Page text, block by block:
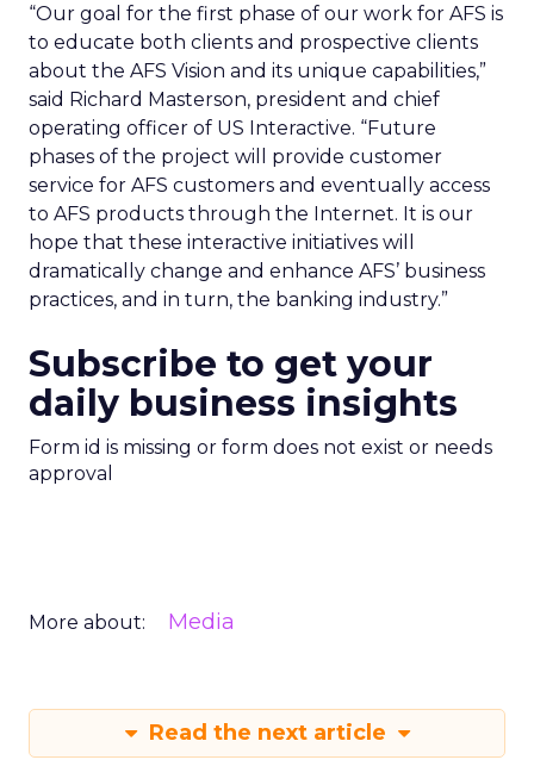
“Our goal for the first phase of our work for AFS is
to educate both clients and prospective clients
about the AFS Vision and its unique capabilities,”
said Richard Masterson, president and chief
operating officer of US Interactive. “Future
phases of the project will provide customer
service for AFS customers and eventually access
to AFS products through the Internet. It is our
hope that these interactive initiatives will
dramatically change and enhance AFS’ business
practices, and in turn, the banking industry.”
Subscribe to get your
daily business insights
Form id is missing or form does not exist or needs
approval
More about: Media
Read the next article